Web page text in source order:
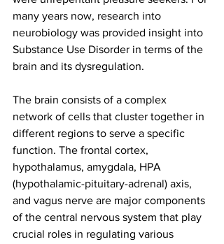
many years now, research into
neurobiology was provided insight into
Substance Use Disorder in terms of the
brain and its dysregulation.
The brain consists of a complex
network of cells that cluster together in
different regions to serve a specific
function. The frontal cortex,
hypothalamus, amygdala, HPA
(hypothalamic-pituitary-adrenal) axis,
and vagus nerve are major components
of the central nervous system that play
crucial roles in regulating various